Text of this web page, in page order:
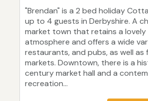
"Brendan" is a 2 bed holiday
up to 4 guests in Derbyshire. A
market town that retains a lovely
atmosphere and offers a wide
restaurants, and pubs, as well as
markets. Downtown, there is a
century market hall and a
recreation...